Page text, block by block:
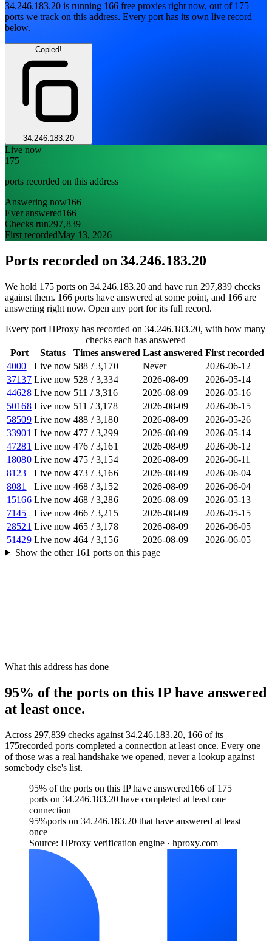
34.246.183.20 is running 166 free proxies right now, out of 175
ports we track on this address. Every port has its own live record
below.
Copied!
34.246.183.20
Live now
175
ports recorded on this address
Answering now166
Ever answered166
Checks run297,839
First recordedMay 13, 2026
Ports recorded on 34.246.183.20
We hold 175 ports on 34.246.183.20 and have run 297,839 checks
against them. 166 ports have answered at some point, and 166 are
answering right now. Open any port for its full record.
Every port HProxy has recorded on 34.246.183.20, with how many
checks each has answered
Port
Status Times answered Last answered First recorded
4000
Live now 588 /3,170 Never
2026-06-12
37137 Live now 528 /3,334 2026-08-09
2026-05-14
44628 Live now 511 /3,316 2026-08-09
2026-05-16
50168 Live now 511 /3,178 2026-08-09
2026-06-15
58509 Live now 488 /3,180 2026-08-09
2026-05-26
33901 Live now 477 /3,299 2026-08-09
2026-05-14
47281 Live now 476 /3,161 2026-08-09
2026-06-12
18080 Live now 475 /3,154 2026-08-09
2026-06-11
8123
Live now 473 /3,166 2026-08-09
2026-06-04
8081
Live now 468 /3,152 2026-08-09
2026-06-04
15166 Live now 468 /3,286 2026-08-09
2026-05-13
7145
Live now 466 /3,215 2026-08-09
2026-05-15
28521 Live now 465 /3,178 2026-08-09
2026-06-05
51429 Live now 464 /3,156 2026-08-09
2026-06-05
Show the other 161 portson this page
What this address has done
95% of the ports on this IP have answered
at least once.
Across 297,839 checks against 34.246.183.20, 166 of its
175recorded ports completed a connection at least once. Every one
of those was a real handshake we opened, never a lookup against
somebody else's list.
95% of the ports on this IP have answered166 of 175
ports on 34.246.183.20 have completed at least one
connection
95%ports on 34.246.183.20 that have answered at least
once
Source: HProxy verification engine · hproxy.com